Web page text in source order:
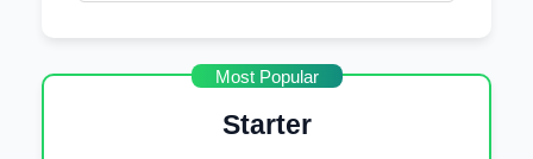
Starter
Most Popular